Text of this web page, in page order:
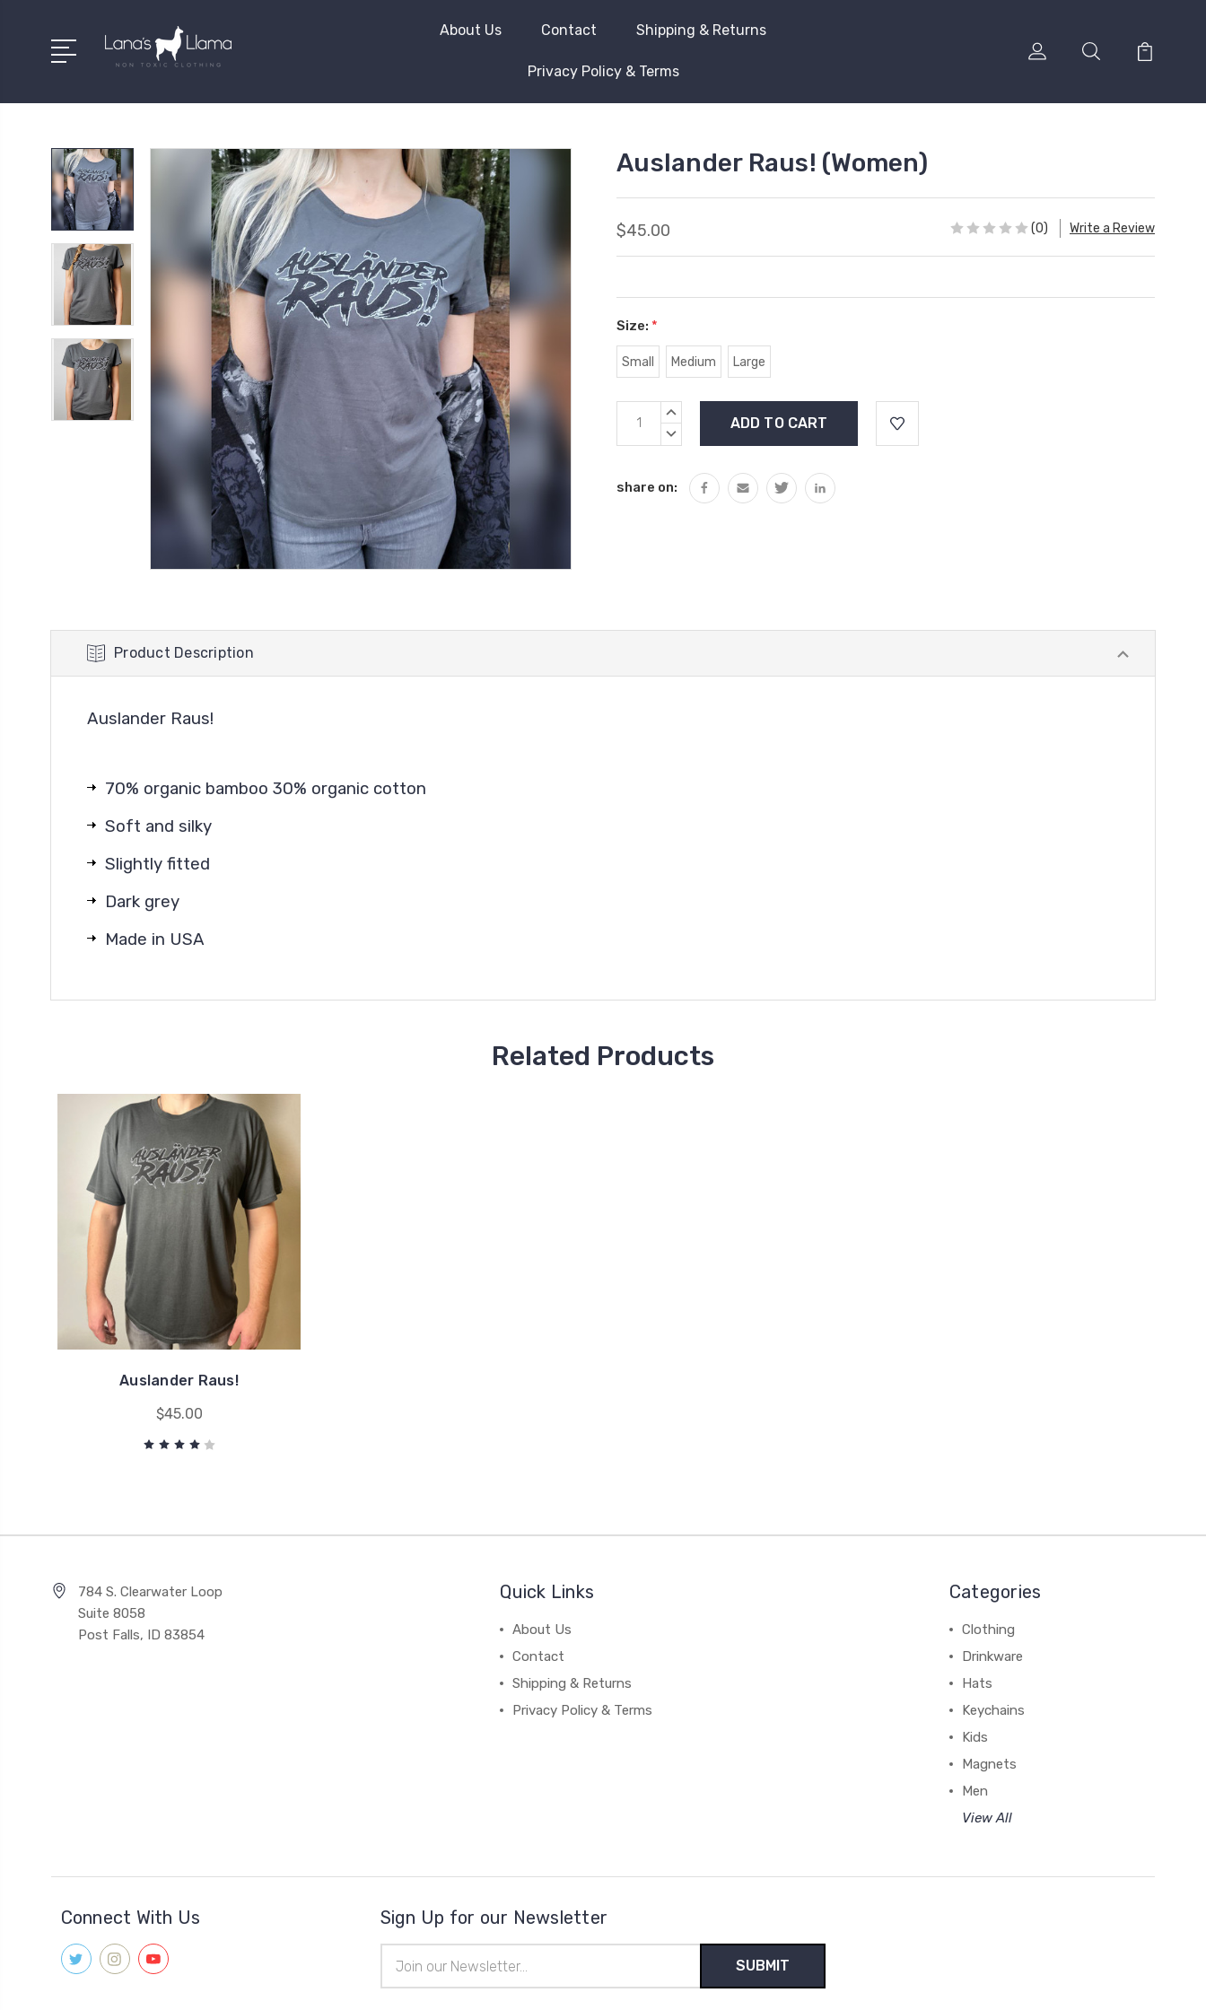
About Us Contact Shipping & Returns
Privacy Policy & Terms
Auslander Raus! (Women)
$45.00 (0) Write a Review
Size: *
Small Medium Large
Current
Stock:
INCREASE
DECREASE
share on:
Product Description
Auslander Raus!
70% organic bamboo 30% organic cotton
Soft and silky
Slightly fitted
Dark grey
Made in USA
Related Products
Auslander Raus!
$45.00
784 S. Clearwater Loop
Suite 8058
Post Falls, ID 83854
Quick Links
About Us
Contact
Shipping & Returns
Privacy Policy & Terms
Categories
Clothing
Drinkware
Hats
Keychains
Kids
Magnets
Men
View All
Connect With Us Sign Up for our Newsletter
Address